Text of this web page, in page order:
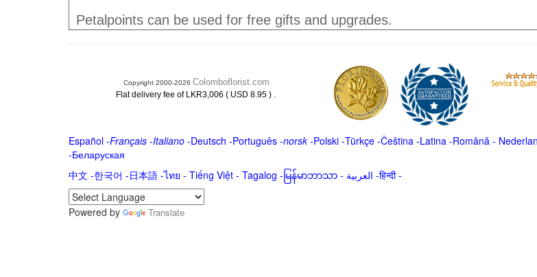
Petalpoints can be used for free gifts and upgrades.
Copyright 2000-2026 Colomboflorist.com
Flat delivery fee of LKR3,006 ( USD 8.95 ) .
Español-Français -Italiano-Deutsch -Português-norsk-Polski-Türkçe-Čeština -Latina -Română -
-Беларуская
中文 -한국어 -日本語-ไทย - Tiếng Việt - Tagalog - မြန်မာဘာသာ- العربية -हिन्दी -
Powered by
Translate